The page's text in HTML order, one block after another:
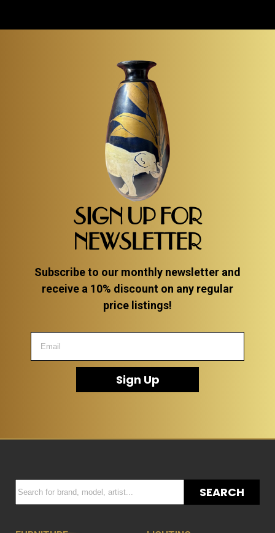
SIGN UP FOR
NEWSLETTER
Subscribe to our monthly newsletter and
receive a 10% discount on any regular
price listings!
Sign Up
SEARCH